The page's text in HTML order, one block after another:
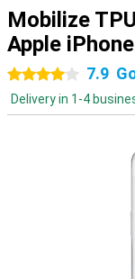
Mobilize
Apple
4 stars 7.9
Delivery in 1-4